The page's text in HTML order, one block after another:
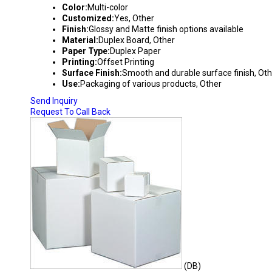
Color:Multi-color
Customized:Yes, Other
Finish:Glossy and Matte finish options available
Material:Duplex Board, Other
Paper Type:Duplex Paper
Printing:Offset Printing
Surface Finish:Smooth and durable surface finish,
Use:Packaging of various products, Other
Send Inquiry
Request To Call Back
(DB)